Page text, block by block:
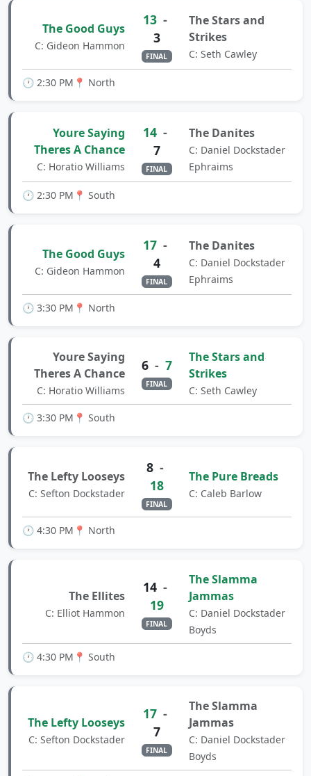
The Good Guys
C: Gideon Hammon
13 -
3
FINAL
The Stars and
Strikes
C: Seth Cawley
🕐 2:30 PM 📍 North
Youre Saying
Theres A Chance
C: Horatio Williams
14 -
7
FINAL
The Danites
C: Daniel Dockstader
Ephraims
🕐 2:30 PM 📍 South
The Good Guys
C: Gideon Hammon
17 -
4
FINAL
The Danites
C: Daniel Dockstader
Ephraims
🕐 3:30 PM 📍 North
Youre Saying
Theres A Chance
C: Horatio Williams
6 - 7
FINAL
The Stars and
Strikes
C: Seth Cawley
🕐 3:30 PM 📍 South
The Lefty Looseys
C: Sefton Dockstader
8 -
18
FINAL
The Pure Breads
C: Caleb Barlow
🕐 4:30 PM 📍 North
The Ellites
C: Elliot Hammon
14 -
19
FINAL
The Slamma
Jammas
C: Daniel Dockstader
Boyds
🕐 4:30 PM 📍 South
The Lefty Looseys
C: Sefton Dockstader
17 -
7
FINAL
The Slamma
Jammas
C: Daniel Dockstader
Boyds